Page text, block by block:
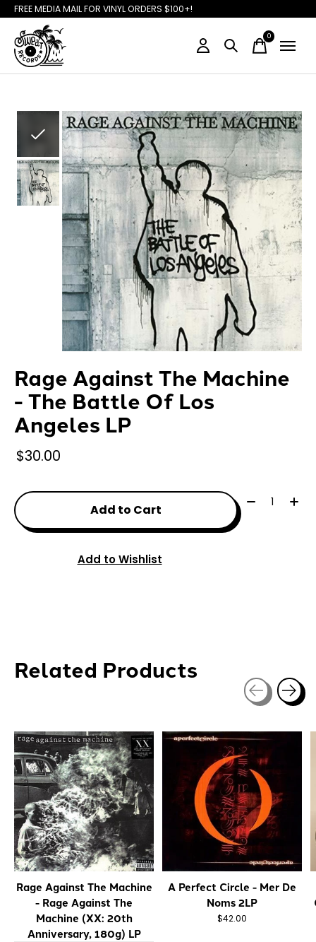
FREE MEDIA MAIL FOR VINYL ORDERS $100+!
0items
Slideshow Items
Rage Against The Machine
- The Battle Of Los
Angeles LP
$30.00
Add to Cart
Quantity:
Add to Wishlist
Related Products
Rage Against The Machine
- Rage Against The
Machine (XX: 20th
Anniversary, 180g) LP
A Perfect Circle - Mer De
Noms 2LP
$42.00